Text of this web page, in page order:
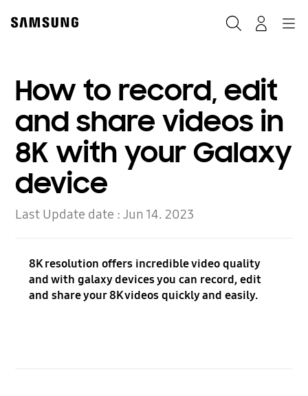
content
How to record, edit
and share videos in
8K with your Galaxy
device
Last Update date :Jun 14. 2023
8K resolution offers incredible video quality
and with galaxy devices you can record, edit
and share your 8K videos quickly and easily.